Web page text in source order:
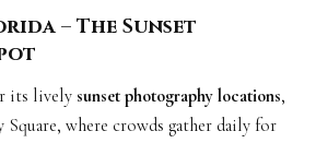
– The Sunset
its lively sunset photography locations,
where crowds gather daily for